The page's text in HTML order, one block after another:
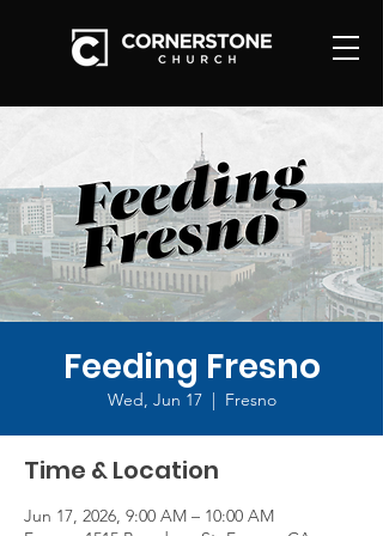
Feeding Fresno
Wed, Jun 17
  |
Fresno
Time & Location
Jun 17, 2026, 9:00 AM – 10:00 AM